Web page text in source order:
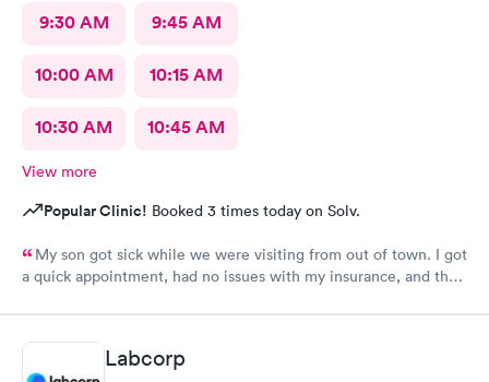
9:30 AM 9:45 AM
10:00 AM 10:15 AM
10:30 AM 10:45 AM
View more
Popular Clinic! Booked 3 times today on Solv.
My son got sick while we were visiting from out of town. I got
a quick appointment, had no issues with my insurance, and the
while we have been visiting family here that if they need
urgent care, it’s the place to go.
Labcorp